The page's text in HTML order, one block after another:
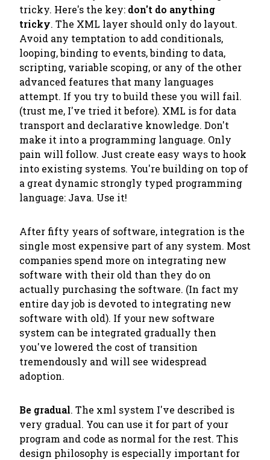
tricky. Here's the key: don't do anything
tricky. The XML layer should only do layout.
Avoid any temptation to add conditionals,
looping, binding to events, binding to data,
scripting, variable scoping, or any of the other
advanced features that many languages
attempt. If you try to build these you will fail.
(trust me, I've tried it before). XML is for data
transport and declarative knowledge. Don't
make it into a programming language. Only
pain will follow. Just create easy ways to hook
into existing systems. You're building on top of
a great dynamic strongly typed programming
language: Java. Use it!
After fifty years of software, integration is the
single most expensive part of any system. Most
companies spend more on integrating new
software with their old than they do on
actually purchasing the software. (In fact my
entire day job is devoted to integrating new
software with old). If your new software
system can be integrated gradually then
you've lowered the cost of transition
tremendously and will see widespread
adoption.
Be gradual. The xml system I've described is
very gradual. You can use it for part of your
program and code as normal for the rest. This
design philosophy is especially important for